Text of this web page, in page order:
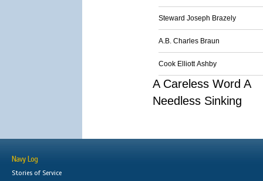
Steward Joseph Brazely
A.B. Charles Braun
Cook Elliott Ashby
A Careless Word A
Needless Sinking
Navy Log
Stories of Service